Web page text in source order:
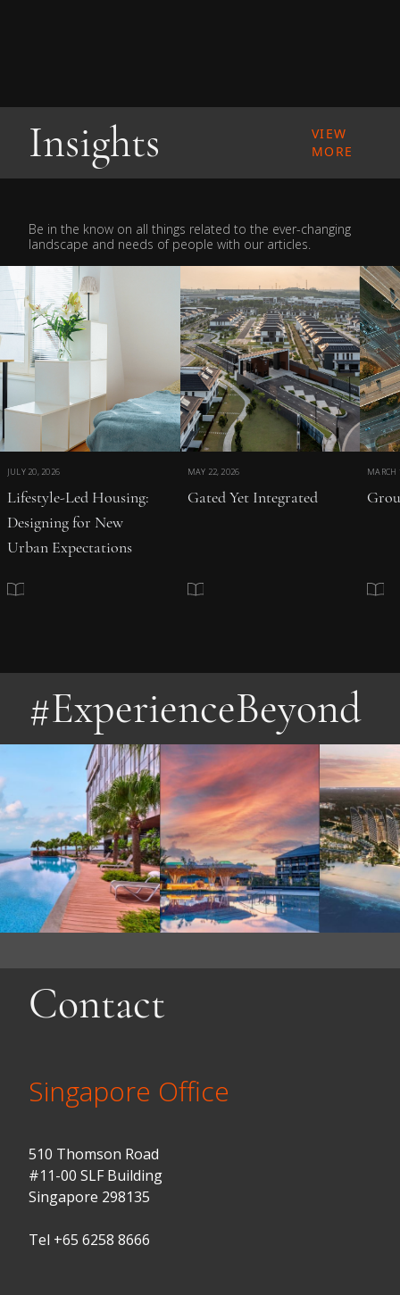
Insights
VIEW
MORE
Be in the know on all things related to the ever-changing
landscape and needs of people with our articles.
JULY 20, 2026
Lifestyle-Led Housing:
Designing for New
Urban Expectations
MAY 22, 2026
Gated Yet Integrated
MARCH
#ExperienceBeyond
Contact
Singapore Office
510 Thomson Road
#11-00 SLF Building
Singapore 298135
Tel +65 6258 8666